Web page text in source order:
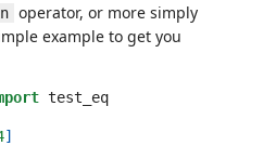
operator, or more simply
example to get you
test_eq
]